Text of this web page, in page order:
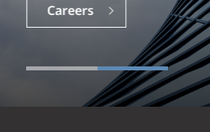
Careers